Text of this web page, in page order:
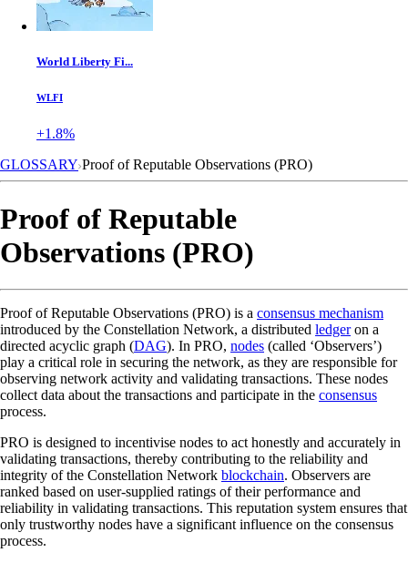
World Liberty Fi...
WLFI
+1.8%
GLOSSARY Proof of Reputable Observations (PRO)
Proof of Reputable
Observations (PRO)
Proof of Reputable Observations (PRO) is a consensus mechanism
introduced by the Constellation Network, a distributed ledgeron a
directed acyclic graph (DAG). In PRO, nodes (called ‘Observers’)
play a critical role in securing the network, as they are responsible for
observing network activity and validating transactions. These nodes
collect data about the transactions and participate in the consensus
process.
PRO is designed to incentivise nodes to act honestly and accurately in
validating transactions, thereby contributing to the reliability and
integrity of the Constellation Network blockchain. Observers are
ranked based on user-supplied ratings of their performance and
reliability in validating transactions. This reputation system ensures that
only trustworthy nodes have a significant influence on the consensus
process.